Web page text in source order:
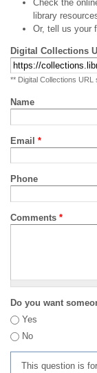
Check the
library
Or, tell us your
Digital Collections
** Digital Collections URL
Name
Email *
Phone
Comments *
Do you want
Yes
No
This question is